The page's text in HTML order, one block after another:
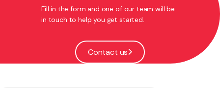
Fill in the form and one of our team will be
in touch to help you get started.
Contact us